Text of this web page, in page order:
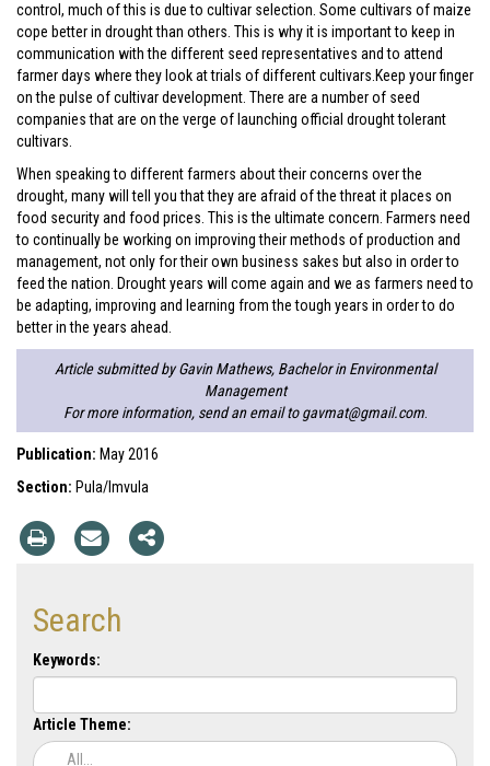
control, much of this is due to cultivar selection. Some cultivars of maize
cope better in drought than others. This is why it is important to keep in
communication with the different seed representatives and to attend
farmer days where they look at trials of different cultivars.Keep your finger
on the pulse of cultivar development. There are a number of seed
companies that are on the verge of launching official drought tolerant
cultivars.
When speaking to different farmers about their concerns over the
drought, many will tell you that they are afraid of the threat it places on
food security and food prices. This is the ultimate concern. Farmers need
to continually be working on improving their methods of production and
management, not only for their own business sakes but also in order to
feed the nation. Drought years will come again and we as farmers need to
be adapting, improving and learning from the tough years in order to do
better in the years ahead.
Article submitted by Gavin Mathews, Bachelor in Environmental
Management
For more information, send an email togavmat@gmail.com.
Publication: May 2016
Section: Pula/Imvula
Search
Keywords:
Article Theme:
All...